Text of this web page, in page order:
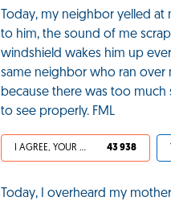
Today, my neighbor yelled
to him, the sound of me
windshield wakes him up
same neighbor who ran over
because there was too
to see properly. FML
I AGREE, YOUR LIFE SUCKS 43 938
Today, I overheard my